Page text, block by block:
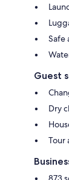
Safe
Guest
Dry
Tour